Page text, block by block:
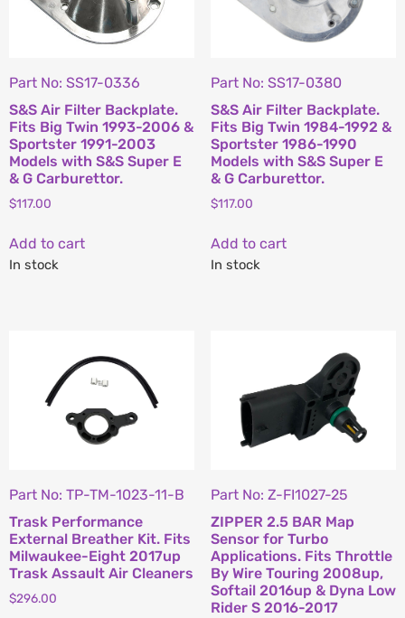
Part No: SS17-0336
S&S Air Filter Backplate.
Fits Big Twin 1993-2006 &
Sportster 1991-2003
Models with S&S Super E
& G Carburettor.
$117.00
Add to cart
In stock
Part No: SS17-0380
S&S Air Filter Backplate.
Fits Big Twin 1984-1992 &
Sportster 1986-1990
Models with S&S Super E
& G Carburettor.
$117.00
Add to cart
In stock
Part No: TP-TM-1023-11-B
Trask Performance
External Breather Kit. Fits
Milwaukee-Eight 2017up
Trask Assault Air Cleaners
$296.00
Part No: Z-FI1027-25
ZIPPER 2.5 BAR Map
Sensor for Turbo
Applications. Fits Throttle
By Wire Touring 2008up,
Softail 2016up & Dyna Low
Rider S 2016-2017